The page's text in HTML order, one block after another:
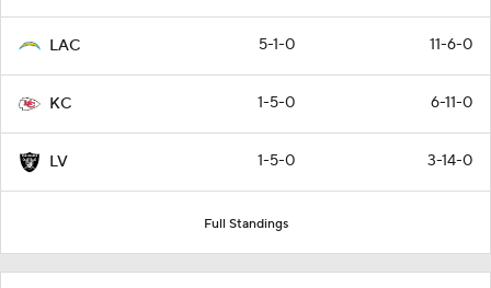
LAC 5-1-0 11-6-0
KC 1-5-0 6-11-0
LV 1-5-0 3-14-0
Full Standings